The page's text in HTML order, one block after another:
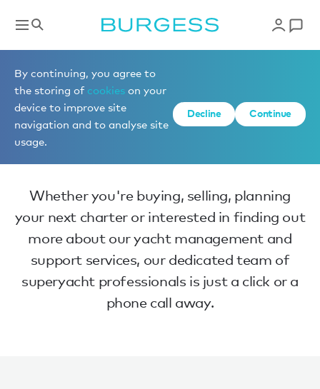
By continuing, you agree to
the storing of cookies on your
device to improve site
navigation and to analyse site
usage.
Decline Continue
Home
Make an enquiry
Whether you're buying, selling, planning
your next charter or interested in finding out
more about our yacht management and
support services, our dedicated team of
superyacht professionals is just a click or a
phone call away.